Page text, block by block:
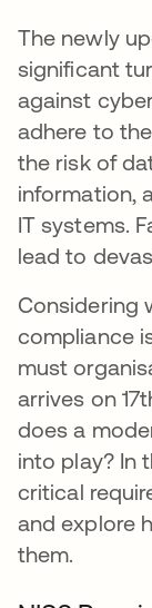
The newly
significant
against
adhere to
the risk of
information,
IT systems.
lead to
Considering
compliance
must
arrives on
does a
into play? In
critical
and explore
them.